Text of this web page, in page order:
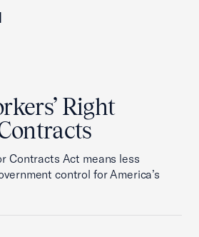
Right
Contracts Act means less
control for America’s